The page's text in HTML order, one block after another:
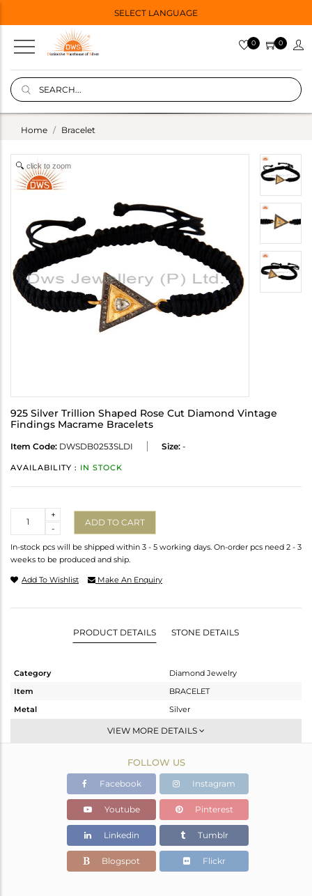
SELECT LANGUAGE
0 0
Home Bracelet
click to zoom
925 Silver Trillion Shaped Rose Cut Diamond Vintage
Findings Macrame Bracelets
Item Code: DWSDB0253SLDI Size: -
AVAILABILITY : IN STOCK
-
+
ADD TO CART
In-stock pcs will be shipped within 3 - 5 working days. On-order pcs need 2 - 3
weeks to be produced and ship.
Add To Wishlist Make An Enquiry
PRODUCT DETAILS STONE DETAILS
Category
Diamond Jewelry
Item
BRACELET
Metal
Silver
Leather And Cord
Gold,Black
4.875 gms
4.791 gms
Color Stone Weight
0 cts
17
VIEW MORE DETAILS
FOLLOW US
Facebook Instagram
Youtube Pinterest
Linkedin Tumblr
Blogspot Flickr